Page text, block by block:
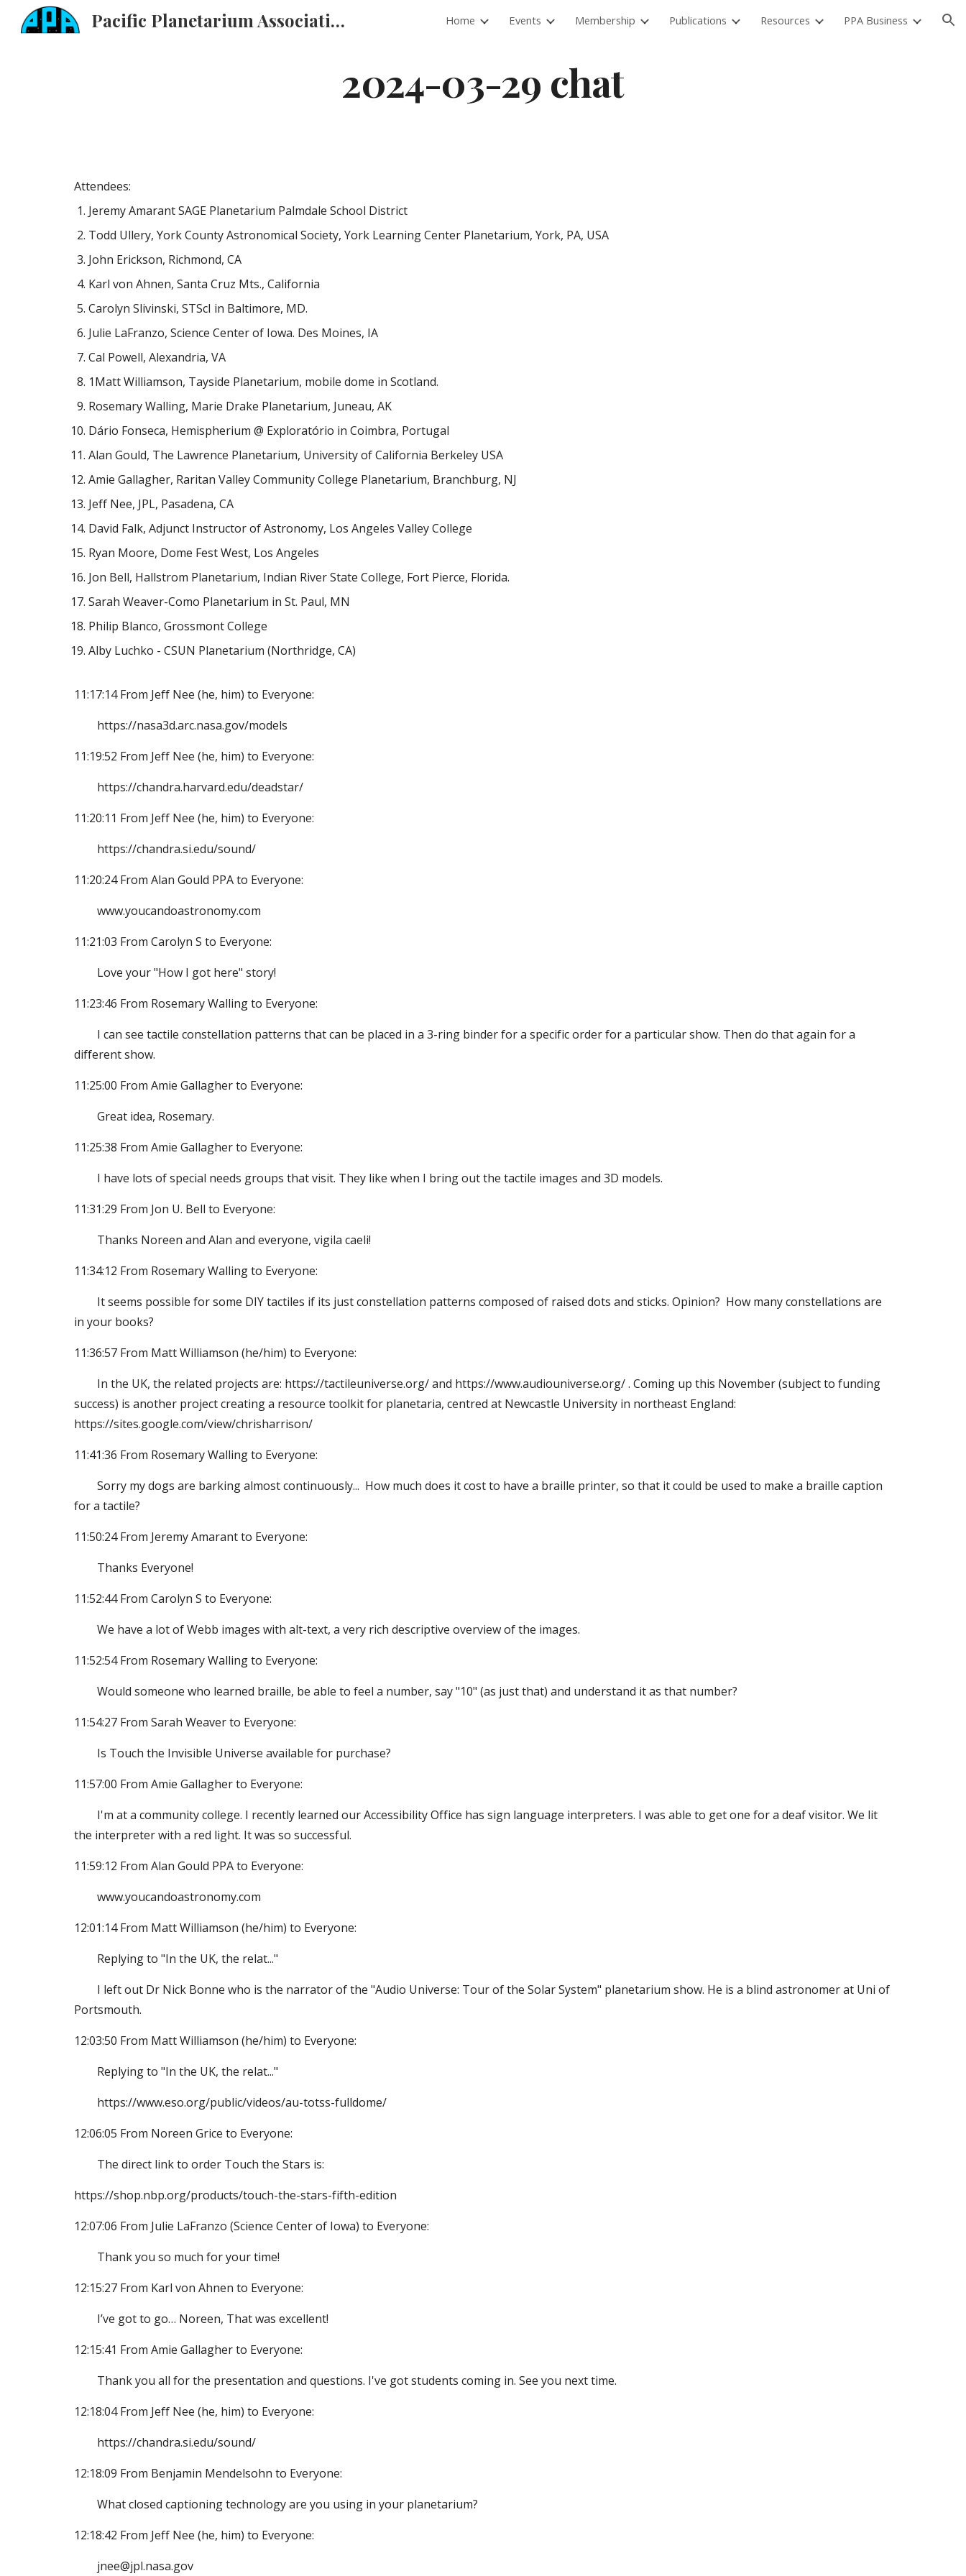
Skip to main content Skip to navigation
Pacific Planetarium Association Home Events Membership Publications Resources PPA Business
2024-03-29 chat
Attendees:
Jeremy Amarant SAGE Planetarium Palmdale School District
Todd Ullery, York County Astronomical Society, York Learning Center Planetarium, York, PA, USA
John Erickson, Richmond, CA
Karl von Ahnen, Santa Cruz Mts., California
Carolyn Slivinski, STScI in Baltimore, MD.
Julie LaFranzo, Science Center of Iowa. Des Moines, IA
Cal Powell, Alexandria, VA
1Matt Williamson, Tayside Planetarium, mobile dome in Scotland.
Rosemary Walling, Marie Drake Planetarium, Juneau, AK
Dário Fonseca, Hemispherium @ Exploratório in Coimbra, Portugal
Alan Gould, The Lawrence Planetarium, University of California Berkeley USA
Amie Gallagher, Raritan Valley Community College Planetarium, Branchburg, NJ
Jeff Nee, JPL, Pasadena, CA
David Falk, Adjunct Instructor of Astronomy, Los Angeles Valley College
Ryan Moore, Dome Fest West, Los Angeles
Jon Bell, Hallstrom Planetarium, Indian River State College, Fort Pierce, Florida.
Sarah Weaver-Como Planetarium in St. Paul, MN
Philip Blanco, Grossmont College
Alby Luchko - CSUN Planetarium (Northridge, CA)
11:17:14 From Jeff Nee (he, him) to Everyone:
https://nasa3d.arc.nasa.gov/models
11:19:52 From Jeff Nee (he, him) to Everyone:
https://chandra.harvard.edu/deadstar/
11:20:11 From Jeff Nee (he, him) to Everyone:
https://chandra.si.edu/sound/
11:20:24 From Alan Gould PPA to Everyone:
www.youcandoastronomy.com
11:21:03 From Carolyn S to Everyone:
Love your "How I got here" story!
11:23:46 From Rosemary Walling to Everyone:
I can see tactile constellation patterns that can be placed in a 3-ring binder for a specific order for a particular show. Then do that again for a
different show.
11:25:00 From Amie Gallagher to Everyone:
Great idea, Rosemary.
11:25:38 From Amie Gallagher to Everyone:
I have lots of special needs groups that visit. They like when I bring out the tactile images and 3D models.
11:31:29 From Jon U. Bell to Everyone:
Thanks Noreen and Alan and everyone, vigila caeli!
11:34:12 From Rosemary Walling to Everyone:
It seems possible for some DIY tactiles if its just constellation patterns composed of raised dots and sticks. Opinion? How many constellations are
in your books?
11:36:57 From Matt Williamson (he/him) to Everyone:
In the UK, the related projects are: https://tactileuniverse.org/ and https://www.audiouniverse.org/ . Coming up this November (subject to funding
success) is another project creating a resource toolkit for planetaria, centred at Newcastle University in northeast England:
https://sites.google.com/view/chrisharrison/
11:41:36 From Rosemary Walling to Everyone:
Sorry my dogs are barking almost continuously... How much does it cost to have a braille printer, so that it could be used to make a braille caption
for a tactile?
11:50:24 From Jeremy Amarant to Everyone:
Thanks Everyone!
11:52:44 From Carolyn S to Everyone:
We have a lot of Webb images with alt-text, a very rich descriptive overview of the images.
11:52:54 From Rosemary Walling to Everyone:
Would someone who learned braille, be able to feel a number, say "10" (as just that) and understand it as that number?
11:54:27 From Sarah Weaver to Everyone:
Is Touch the Invisible Universe available for purchase?
11:57:00 From Amie Gallagher to Everyone:
I'm at a community college. I recently learned our Accessibility Office has sign language interpreters. I was able to get one for a deaf visitor. We lit
the interpreter with a red light. It was so successful.
11:59:12 From Alan Gould PPA to Everyone:
www.youcandoastronomy.com
12:01:14 From Matt Williamson (he/him) to Everyone:
Replying to "In the UK, the relat..."
I left out Dr Nick Bonne who is the narrator of the "Audio Universe: Tour of the Solar System" planetarium show. He is a blind astronomer at Uni of
Portsmouth.
12:03:50 From Matt Williamson (he/him) to Everyone:
Replying to "In the UK, the relat..."
https://www.eso.org/public/videos/au-totss-fulldome/
12:06:05 From Noreen Grice to Everyone:
The direct link to order Touch the Stars is:
https://shop.nbp.org/products/touch-the-stars-fifth-edition
12:07:06 From Julie LaFranzo (Science Center of Iowa) to Everyone:
Thank you so much for your time!
12:15:27 From Karl von Ahnen to Everyone:
I’ve got to go… Noreen, That was excellent!
12:15:41 From Amie Gallagher to Everyone:
Thank you all for the presentation and questions. I've got students coming in. See you next time.
12:18:04 From Jeff Nee (he, him) to Everyone:
https://chandra.si.edu/sound/
12:18:09 From Benjamin Mendelsohn to Everyone:
What closed captioning technology are you using in your planetarium?
12:18:42 From Jeff Nee (he, him) to Everyone:
jnee@jpl.nasa.gov